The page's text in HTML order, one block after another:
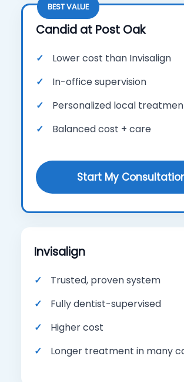
BEST VALUE
Candid at Post Oak
Lower cost than Invisalign
In-office supervision
Personalized local
Balanced cost + care
Start My
Invisalign
Trusted, proven system
Fully dentist-supervised
Higher cost
Longer treatment in many